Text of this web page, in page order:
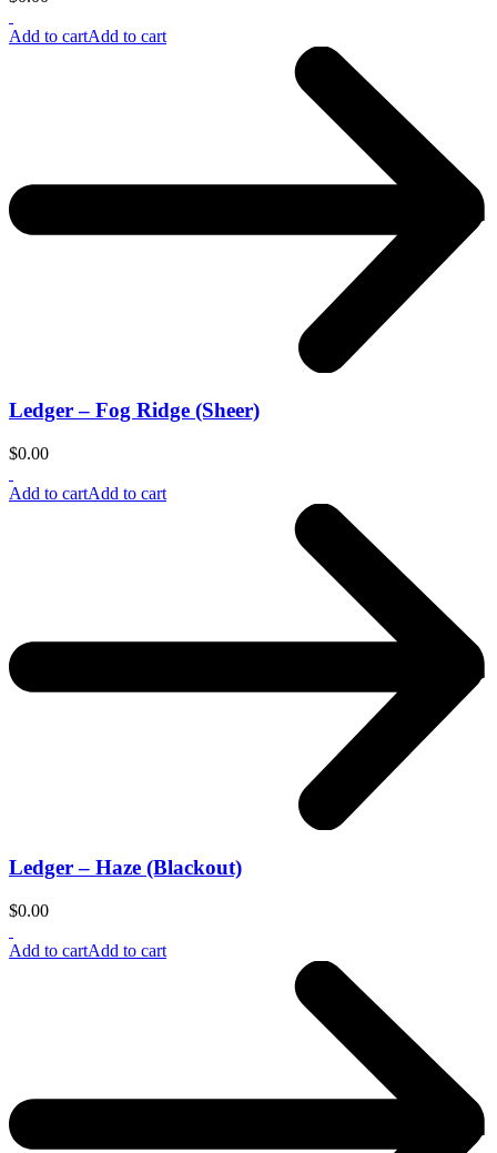
Add to cartAdd to cart
Ledger – Fog Ridge (Sheer)
$0.00
Add to cartAdd to cart
Ledger – Haze (Blackout)
$0.00
Add to cartAdd to cart